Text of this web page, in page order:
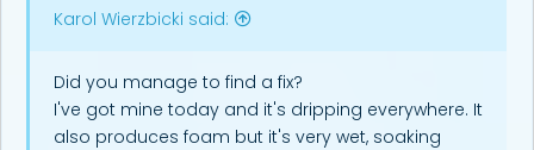
Karol Wierzbicki said:
Did you manage to find a fix?
I've got mine today and it's dripping everywhere. It
also produces foam but it's very wet, soaking